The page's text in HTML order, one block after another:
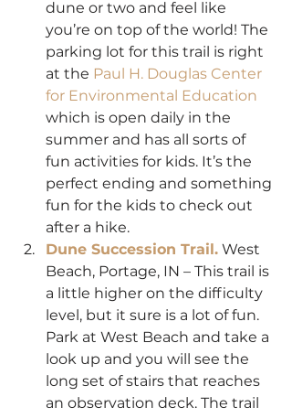
dune or two and feel like
you’re on top of the world! The
parking lot for this trail is right
at the Paul H. Douglas Center
for Environmental Education
which is open daily in the
summer and has all sorts of
fun activities for kids. It’s the
perfect ending and something
fun for the kids to check out
after a hike.
Dune Succession Trail. West
Beach, Portage, IN – This trail is
a little higher on the difficulty
level, but it sure is a lot of fun.
Park at West Beach and take a
look up and you will see the
long set of stairs that reaches
an observation deck. The trail